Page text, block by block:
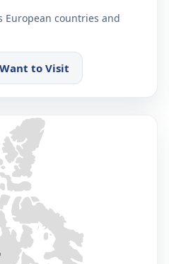
European countries and
Want to Visit